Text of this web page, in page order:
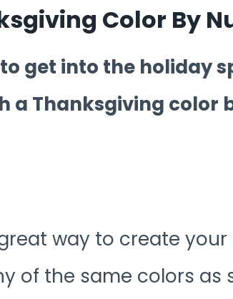
Color By
to get into the holiday
a Thanksgiving color
way to create
of the same colors as